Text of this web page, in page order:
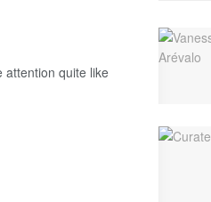
attention quite like